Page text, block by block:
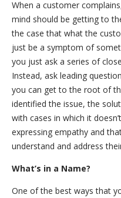
When a customer
mind should be getting to
the case that what the
just be a symptom of
you just ask a series of
Instead, ask leading
you can get to the root of
identified the issue, the
with cases in which it
expressing empathy and
understand and address
What’s in a Name?
One of the best ways that